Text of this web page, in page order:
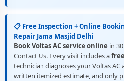
📋 Free Inspection + Online
Repair Jama Masjid Delhi
Book Voltas AC service online in
Contact Us. Every visit includes a
technician diagnoses your Voltas AC
written itemized estimate, and only